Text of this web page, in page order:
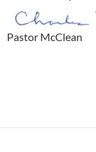
Pastor McClean